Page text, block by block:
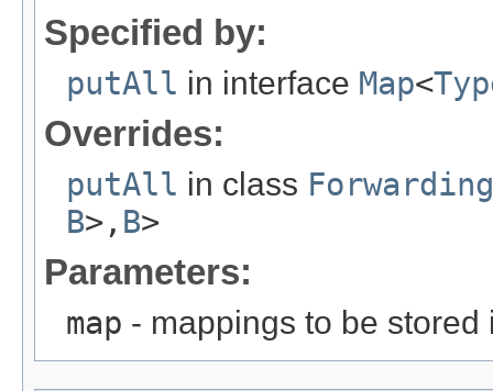
Specified by:
putAll in interface Map<
Overrides:
putAll in class
B>, B>
Parameters:
map - mappings to be stored